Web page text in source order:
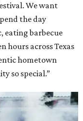
We want
the day
eating barbecue
hours across Texas
hometown
so special.”